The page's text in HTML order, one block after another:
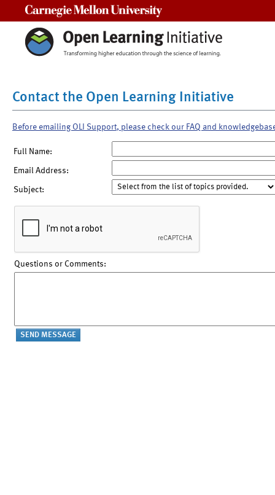
Contact the Open Learning Initiative
Before emailing OLI Support, please check our FAQ and
Full Name:
Email Address:
Subject:
Questions or Comments: